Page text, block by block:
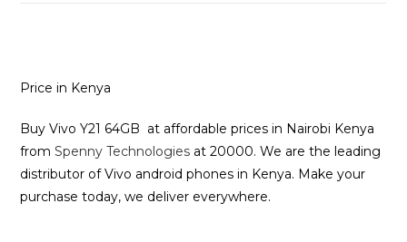
Price in Kenya
Buy Vivo Y21 64GB at affordable prices in Nairobi Kenya
fromSpenny Technologies at 20000. We are the leading
distributor of Vivo android phones in Kenya. Make your
purchase today, we deliver everywhere.